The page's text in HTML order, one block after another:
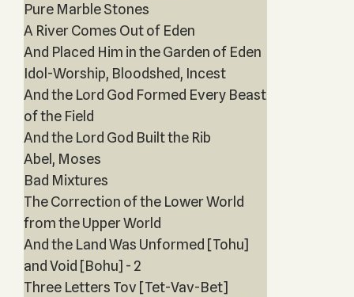
Pure Marble Stones
A River Comes Out of Eden
And Placed Him in the Garden of Eden
Idol-Worship, Bloodshed, Incest
And the Lord God Formed Every Beast
of the Field
And the Lord God Built the Rib
Abel, Moses
Bad Mixtures
The Correction of the Lower World
from the Upper World
And the Land Was Unformed [Tohu]
and Void [Bohu] - 2
Three Letters Tov [Tet-Vav-Bet]